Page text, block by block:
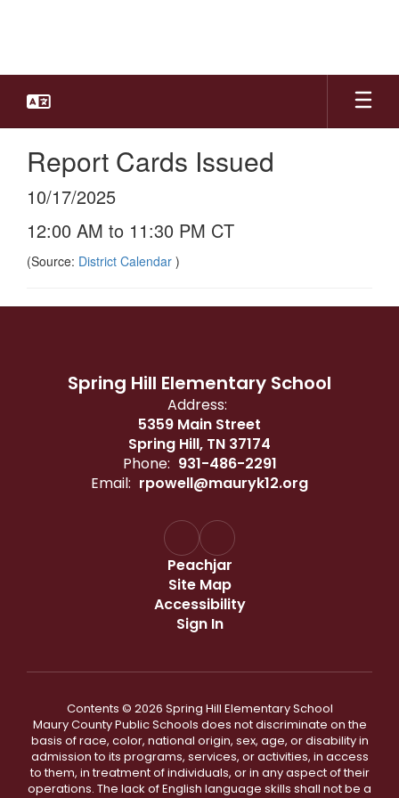
Report Cards Issued
10/17/2025
12:00 AM to 11:30 PM CT
(Source: District Calendar )
Spring Hill Elementary School
Address:
5359 Main Street
Spring Hill, TN 37174
Phone: 931-486-2291
Email: rpowell@mauryk12.org
Peachjar
Site Map
Accessibility
Sign In
Contents © 2026 Spring Hill Elementary School
Maury County Public Schools does not discriminate on the
basis of race, color, national origin, sex, age, or disability in
admission to its programs, services, or activities, in access
to them, in treatment of individuals, or in any aspect of their
operations. The lack of English language skills shall not be a